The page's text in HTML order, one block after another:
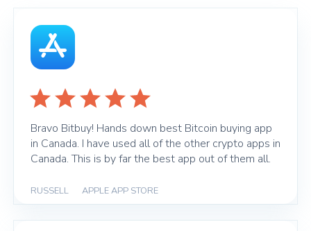
Bravo Bitbuy! Hands down best Bitcoin buying app
in Canada. I have used all of the other crypto apps in
Canada. This is by far the best app out of them all.
RUSSELL APPLE APP STORE